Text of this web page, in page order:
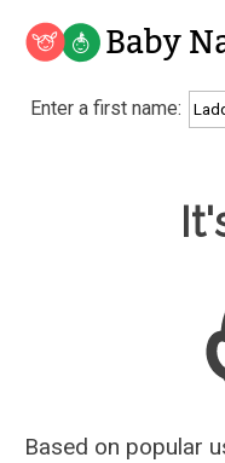
Baby Name
Analyze a First
Unique Baby Name
Most Gender
Most Popular Male
Most Popular
Who is Your Alter
Recently Added
Recently Added
Enter a first name:
Baby Name
Based on popular